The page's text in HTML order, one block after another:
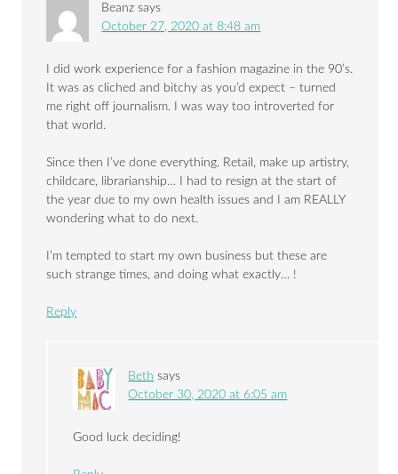
Beanz says
October 27, 2020 at 8:48 am
I did work experience for a fashion magazine in the 90’s.
It was as cliched and bitchy as you’d expect – turned
me right off journalism. I was way too introverted for
that world.
Since then I’ve done everything. Retail, make up artistry,
childcare, librarianship… I had to resign at the start of
the year due to my own health issues and I am REALLY
wondering what to do next.
I’m tempted to start my own business but these are
such strange times, and doing what exactly… !
Reply
Beth says
October 30, 2020 at 6:05 am
Good luck deciding!